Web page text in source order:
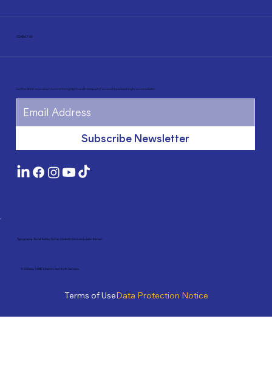
CONTACT US
Get the latest news about our events, highlights and the impact of our work by subscribing to our newsletter.
Subscribe Newsletter
Typography: Rund Text by Göran Söderström (used under licence)
© 2026 by SHINE Children and Youth Services
Terms of UseData Protection Notice